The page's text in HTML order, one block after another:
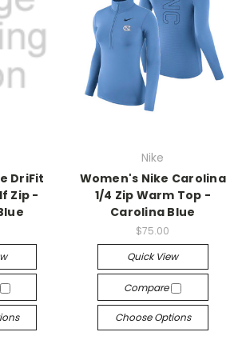
DriFit
Zip -
Nike
Women's Nike Carolina
1/4 Zip Warm Top -
Carolina Blue
$75.00
Quick View
Compare
Choose Options